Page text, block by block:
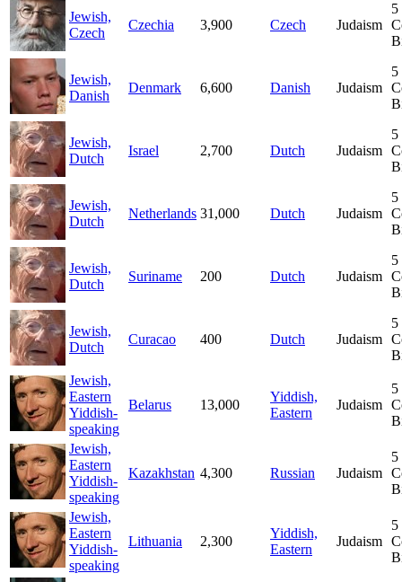
Jewish,
Czech
Czechia 3,900 Czech Judaism
5
Jewish,
Danish
Denmark 6,600 Danish Judaism
5
Jewish,
Dutch
Israel 2,700 Dutch Judaism
5
Jewish,
Dutch
Netherlands 31,000 Dutch Judaism
5
Jewish,
Dutch
Suriname 200 Dutch Judaism
5
Jewish,
Dutch
Curacao 400 Dutch Judaism
5
Jewish,
Eastern
Yiddish-
speaking
Belarus 13,000
Yiddish,
Eastern
Judaism
5
Jewish,
Eastern
Yiddish-
speaking
Kazakhstan 4,300 Russian Judaism
5
Jewish,
Eastern
Yiddish-
speaking
Lithuania 2,300
Yiddish,
Eastern
Judaism
5